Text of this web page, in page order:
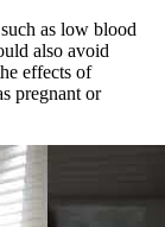
as low blood
also avoid
effects of
pregnant or